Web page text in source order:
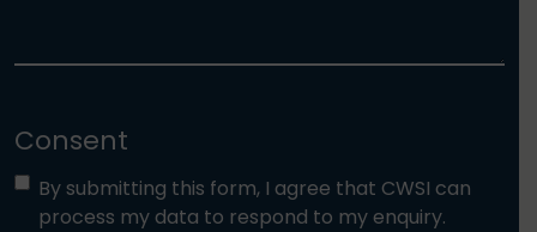
Consent
By submitting this form, I agree that CWSI can
process my data to respond to my enquiry.